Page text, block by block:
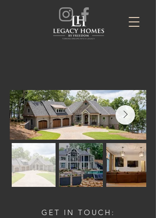
GET IN TOUCH: